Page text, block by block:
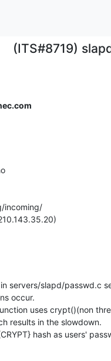
(ITS#8719)
incoming/
servers/slapd/passwd.c
occur.
uses crypt()(non
results in the slowdown.
hash as users'